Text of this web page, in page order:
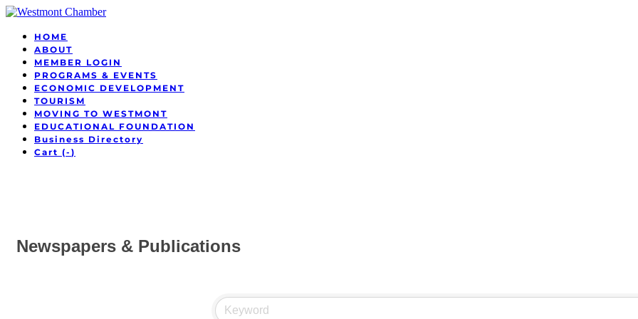
HOME
ABOUT
MEMBER LOGIN
PROGRAMS & EVENTS
ECONOMIC DEVELOPMENT
TOURISM
MOVING TO WESTMONT
EDUCATIONAL FOUNDATION
Business Directory
Cart (- )
Newspapers & Publications